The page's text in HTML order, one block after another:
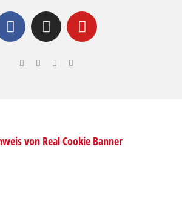
von Real Cookie Banner